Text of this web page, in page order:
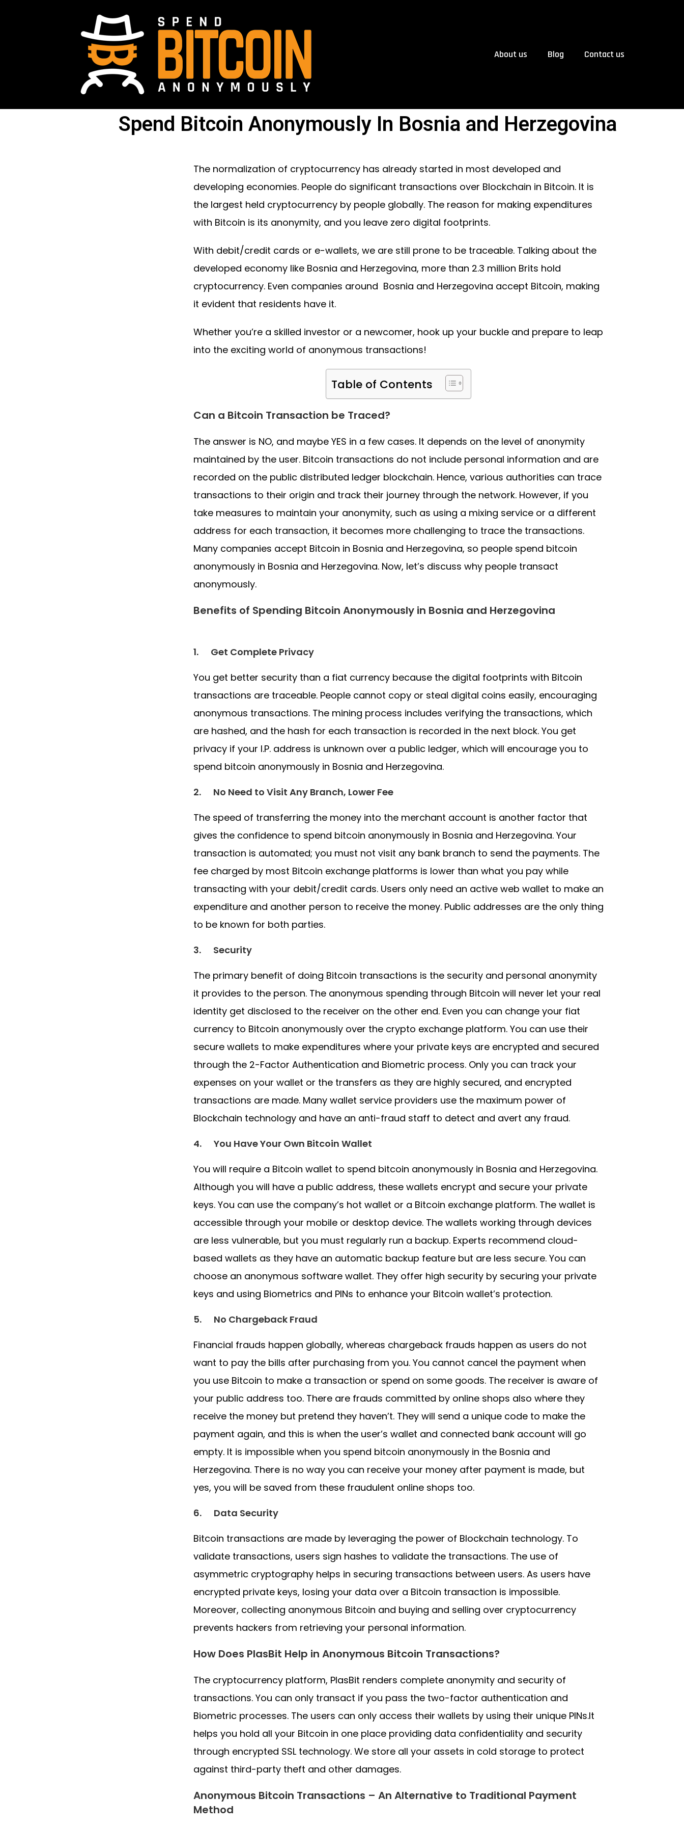
About us Blog Contact us
Spend Bitcoin Anonymously In Bosnia and Herzegovina
The normalization of cryptocurrency has already started in most developed and
developing economies. People do significant transactions over Blockchain in Bitcoin. It is
the largest held cryptocurrency by people globally. The reason for making expenditures
with Bitcoin is its anonymity, and you leave zero digital footprints.
With debit/credit cards or e-wallets, we are still prone to be traceable. Talking about the
developed economy like Bosnia and Herzegovina, more than 2.3 million Brits hold
cryptocurrency. Even companies around Bosnia and Herzegovina accept Bitcoin, making
it evident that residents have it.
Whether you’re a skilled investor or a newcomer, hook up your buckle and prepare to leap
into the exciting world of anonymous transactions!
Table of Contents
Can a Bitcoin Transaction be Traced?
The answer is NO, and maybe YES in a few cases. It depends on the level of anonymity
maintained by the user. Bitcoin transactions do not include personal information and are
recorded on the public distributed ledger blockchain. Hence, various authorities can trace
transactions to their origin and track their journey through the network. However, if you
take measures to maintain your anonymity, such as using a mixing service or a different
address for each transaction, it becomes more challenging to trace the transactions.
Many companies accept Bitcoin in Bosnia and Herzegovina, so people spend bitcoin
anonymously in Bosnia and Herzegovina. Now, let’s discuss why people transact
anonymously.
Benefits of Spending Bitcoin Anonymously in Bosnia and Herzegovina
1. Get Complete Privacy
You get better security than a fiat currency because the digital footprints with Bitcoin
transactions are traceable. People cannot copy or steal digital coins easily, encouraging
anonymous transactions. The mining process includes verifying the transactions, which
are hashed, and the hash for each transaction is recorded in the next block. You get
privacy if your I.P. address is unknown over a public ledger, which will encourage you to
spend bitcoin anonymously in Bosnia and Herzegovina.
2. No Need to Visit Any Branch, Lower Fee
The speed of transferring the money into the merchant account is another factor that
gives the confidence to spend bitcoin anonymously in Bosnia and Herzegovina. Your
transaction is automated; you must not visit any bank branch to send the payments. The
fee charged by most Bitcoin exchange platforms is lower than what you pay while
transacting with your debit/credit cards. Users only need an active web wallet to make an
expenditure and another person to receive the money. Public addresses are the only thing
to be known for both parties.
3. Security
The primary benefit of doing Bitcoin transactions is the security and personal anonymity
it provides to the person. The anonymous spending through Bitcoin will never let your real
identity get disclosed to the receiver on the other end. Even you can change your fiat
currency to Bitcoin anonymously over the crypto exchange platform. You can use their
secure wallets to make expenditures where your private keys are encrypted and secured
through the 2-Factor Authentication and Biometric process. Only you can track your
expenses on your wallet or the transfers as they are highly secured, and encrypted
transactions are made. Many wallet service providers use the maximum power of
Blockchain technology and have an anti-fraud staff to detect and avert any fraud.
4. You Have Your Own Bitcoin Wallet
You will require a Bitcoin wallet to spend bitcoin anonymously in Bosnia and Herzegovina.
Although you will have a public address, these wallets encrypt and secure your private
keys. You can use the company’s hot wallet or a Bitcoin exchange platform. The wallet is
accessible through your mobile or desktop device. The wallets working through devices
are less vulnerable, but you must regularly run a backup. Experts recommend cloud-
based wallets as they have an automatic backup feature but are less secure. You can
choose an anonymous software wallet. They offer high security by securing your private
keys and using Biometrics and PINs to enhance your Bitcoin wallet’s protection.
5. No Chargeback Fraud
Financial frauds happen globally, whereas chargeback frauds happen as users do not
want to pay the bills after purchasing from you. You cannot cancel the payment when
you use Bitcoin to make a transaction or spend on some goods. The receiver is aware of
your public address too. There are frauds committed by online shops also where they
receive the money but pretend they haven’t. They will send a unique code to make the
payment again, and this is when the user’s wallet and connected bank account will go
empty. It is impossible when you spend bitcoin anonymously in the Bosnia and
Herzegovina. There is no way you can receive your money after payment is made, but
yes, you will be saved from these fraudulent online shops too.
6. Data Security
Bitcoin transactions are made by leveraging the power of Blockchain technology. To
validate transactions, users sign hashes to validate the transactions. The use of
asymmetric cryptography helps in securing transactions between users. As users have
encrypted private keys, losing your data over a Bitcoin transaction is impossible.
Moreover, collecting anonymous Bitcoin and buying and selling over cryptocurrency
prevents hackers from retrieving your personal information.
How Does PlasBit Help in Anonymous Bitcoin Transactions?
The cryptocurrency platform, PlasBit renders complete anonymity and security of
transactions. You can only transact if you pass the two-factor authentication and
Biometric processes. The users can only access their wallets by using their unique PINs.It
helps you hold all your Bitcoin in one place providing data confidentiality and security
through encrypted SSL technology. We store all your assets in cold storage to protect
against third-party theft and other damages.
Anonymous Bitcoin Transactions – An Alternative to Traditional Payment
Method